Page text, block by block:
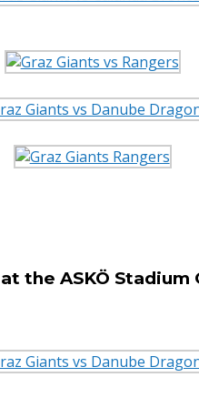
the ASKÖ Stadium